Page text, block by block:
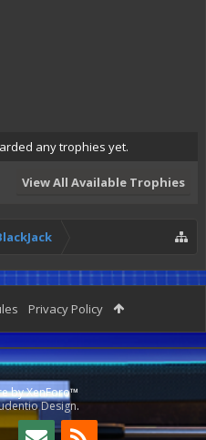
any trophies yet.
View All Available Trophies
Privacy Policy
by XenForo™
Design.